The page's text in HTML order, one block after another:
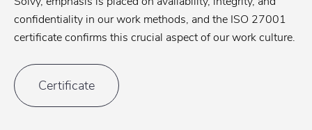
confidentiality in our work methods, and the ISO 27001
certificate confirms this crucial aspect of our work culture.
Certificate